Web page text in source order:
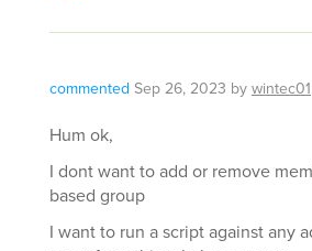
commented Sep 26, 2023 bywintec01
Hum ok,
I dont want to add or remove
based group
I want to run a script against any